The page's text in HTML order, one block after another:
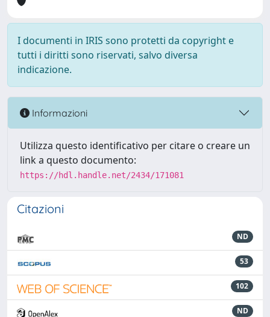
I documenti in IRIS sono protetti da copyright e
tutti i diritti sono riservati, salvo diversa
indicazione.
Informazioni
Utilizza questo identificativo per citare o creare un
link a questo documento:
https://hdl.handle.net/2434/171081
Citazioni
ND
53
102
ND